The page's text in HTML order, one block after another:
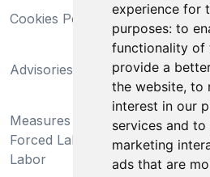
experience for
purposes: to
functionality of
provide a
the website, to
interest in our
services and to
marketing
ads that are
Cookies Policy
Advisories
Act
Measures Preventing
Forced Labor and Child
Labor
Do